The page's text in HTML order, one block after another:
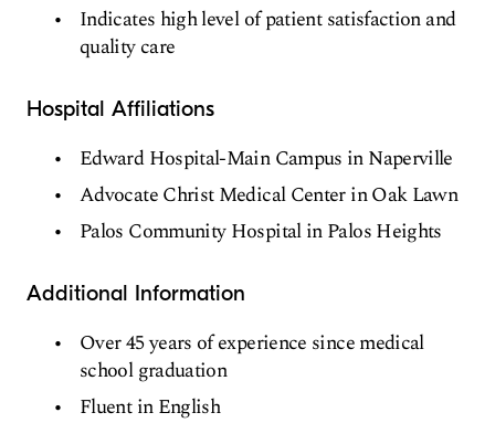
Indicates high level of patient satisfaction and
quality care
Hospital Affiliations
Edward Hospital-Main Campus in Naperville
Advocate Christ Medical Center in Oak Lawn
Palos Community Hospital in Palos Heights
Additional Information
Over 45 years of experience since medical
school graduation
Fluent in English